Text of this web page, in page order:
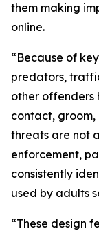
them making
online.
“Because of
predators,
other offenders
contact, groom,
threats are not
enforcement,
consistently
used by adults
“These design